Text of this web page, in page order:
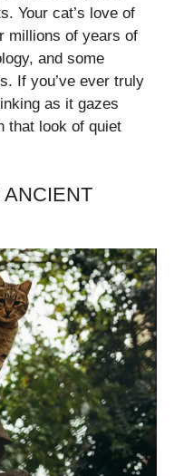
Your cat’s love of
millions of years of
and some
If you’ve ever truly
as it gazes
that look of quiet
ANCIENT